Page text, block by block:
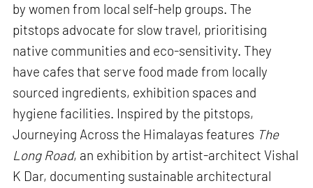
by women from local self-help groups. The
pitstops advocate for slow travel, prioritising
native communities and eco-sensitivity. They
have cafes that serve food made from locally
sourced ingredients, exhibition spaces and
hygiene facilities. Inspired by the pitstops,
Journeying Across the Himalayas features The
Long Road, an exhibition by artist-architect Vishal
K Dar, documenting sustainable architectural